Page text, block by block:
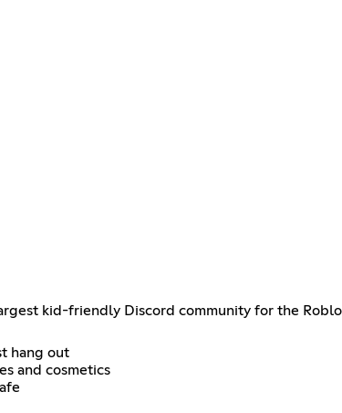
kid-friendly Discord community for the
hang out
and cosmetics